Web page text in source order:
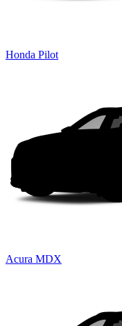
Honda Pilot
Acura MDX